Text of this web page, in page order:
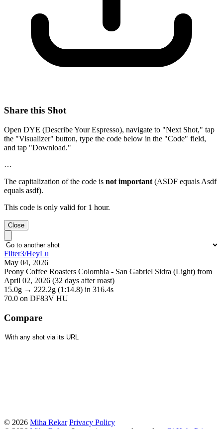
Share this Shot
Open DYE (Describe Your Espresso), navigate to "Next Shot," tap
the "Visualizer" button, type the code below in the "Code" field,
and tap "Download."
…
The capitalization of the code is not important (ASDF equals Asdf
equals asdf).
This code is only valid for 1 hour.
Close
Filter3/HeyLu
May 04, 2026
Peony Coffee Roasters Colombia - San Gabriel Sidra (Light) from
April 02, 2026 (32 days after roast)
15.0g → 222.2g (1:14.8) in 316.4s
70.0 on DF83V HU
Compare
© 2026 Miha Rekar Privacy Policy